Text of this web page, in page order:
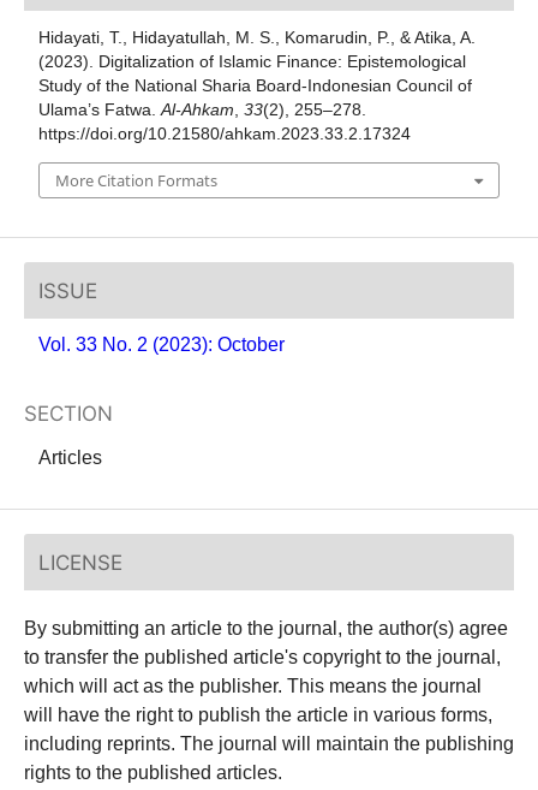
Hidayati, T., Hidayatullah, M. S., Komarudin, P., & Atika, A.
(2023). Digitalization of Islamic Finance: Epistemological
Study of the National Sharia Board-Indonesian Council of
Ulama’s Fatwa.Al-Ahkam, 33(2), 255–278.
https://doi.org/10.21580/ahkam.2023.33.2.17324
More Citation Formats
ISSUE
Vol. 33 No. 2 (2023): October
SECTION
Articles
LICENSE
By submitting an article to the journal, the author(s) agree
to transfer the published article's copyright to the journal,
which will act as the publisher. This means the journal
will have the right to publish the article in various forms,
including reprints. The journal will maintain the publishing
rights to the published articles.